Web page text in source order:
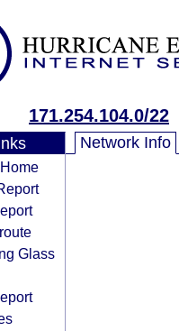
171.254.104.0/22
Glass
Network Info